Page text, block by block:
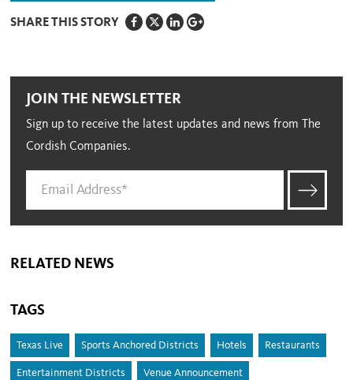
SHARE THIS STORY
JOIN THE NEWSLETTER
Sign up to receive the latest updates and news from The
Cordish Companies.
RELATED NEWS
TAGS
Texas Live Sports Anchored Districts Hotels Restaurants
Entertainment Districts Venue Announcement